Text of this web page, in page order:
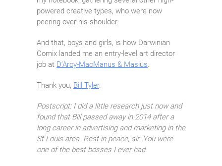
powered creative types, who were now
peering over his shoulder.
And that, boys and girls, is how Darwinian
Comix landed me an entry-level art director
job at D’Arcy-MacManus & Masius.
Thank you, Bill Tyler.
Postscript: I did a little research just now and
found that Bill passed away in 2014 after a
long career in advertising and marketing in the
St Louis area. Rest in peace, sir. You were
one of the best bosses I ever had.